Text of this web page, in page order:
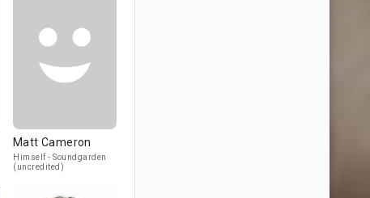
Matt Cameron
Himself - Soundgarden
(uncredited)